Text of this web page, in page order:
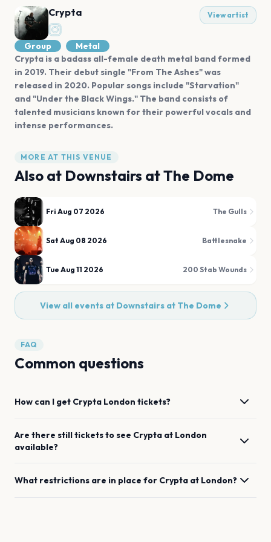
Crypta View artist
Group
Metal
Crypta is a badass all-female death metal band formed
in 2019. Their debut single "From The Ashes" was
released in 2020. Popular songs include "Starvation"
and "Under the Black Wings." The band consists of
talented musicians known for their powerful vocals and
intense performances.
MORE AT THIS VENUE
Also at Downstairs at The Dome
Fri Aug 07 2026 The Gulls
Sat Aug 08 2026 Battlesnake
Tue Aug 11 2026 200 Stab Wounds
View all events at Downstairs at The Dome
FAQ
Common questions
How can I get Crypta London tickets?
Are there still tickets to see Crypta at London
available?
What restrictions are in place for Crypta at London?